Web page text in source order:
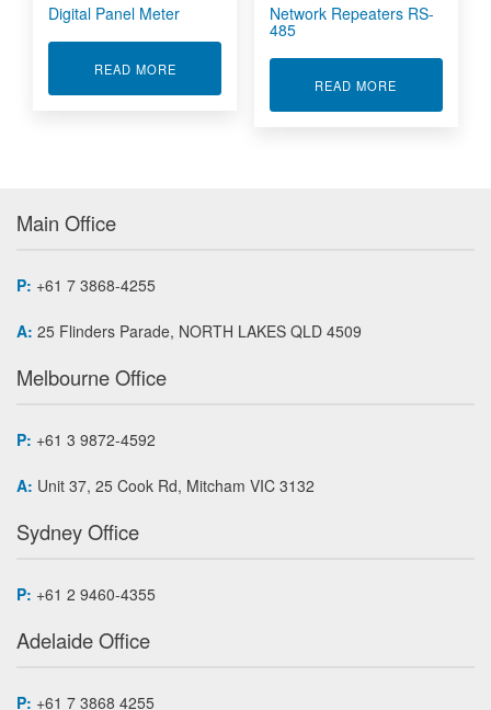
Digital Panel Meter
READ MOREABOUT DIGITAL PANEL METER
Network Repeaters RS-
485
READ MORE
Main Office
P: +61 7 3868-4255
A: 25 Flinders Parade, NORTH LAKES QLD 4509
Melbourne Office
P: +61 3 9872-4592
A: Unit 37, 25 Cook Rd, Mitcham VIC 3132
Sydney Office
P: +61 2 9460-4355
Adelaide Office
P: +61 7 3868 4255